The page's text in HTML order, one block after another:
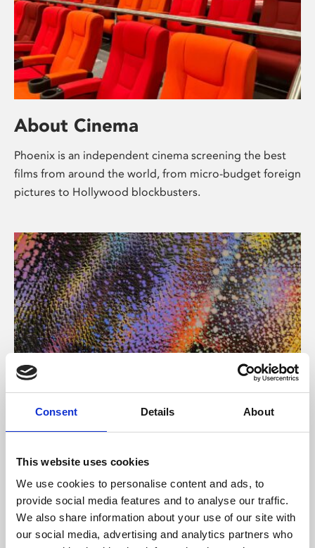
Consent Details About
This website uses cookies
We use cookies to personalise content and ads, to
provide social media features and to analyse our traffic.
We also share information about your use of our site with
our social media, advertising and analytics partners who
About Cinema
Phoenix is an independent cinema screening the best
films from around the world, from micro-budget foreign
pictures to Hollywood blockbusters.
About Art
Phoenix’s art and digital culture programme presents
supported by Arts Council England and De Montfort
University.